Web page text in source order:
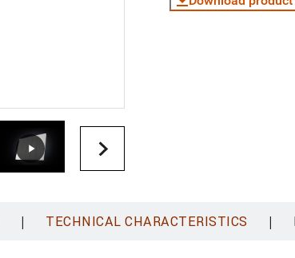
| TECHNICAL CHARACTERISTICS |